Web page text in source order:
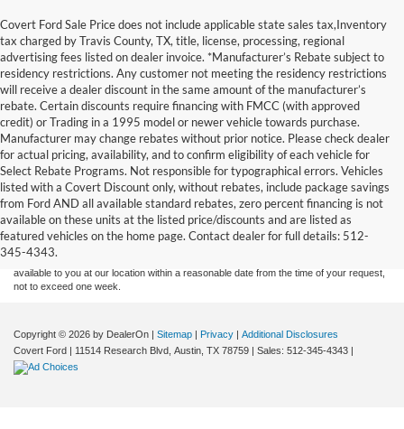
Covert Ford Sale Price does not include applicable state sales tax,Inventory
tax charged by Travis County, TX, title, license, processing, regional
advertising fees listed on dealer invoice. *Manufacturer’s Rebate subject to
residency restrictions. Any customer not meeting the residency restrictions
will receive a dealer discount in the same amount of the manufacturer’s
rebate. Certain discounts require financing with FMCC (with approved
credit) or Trading in a 1995 model or newer vehicle towards purchase.
Manufacturer may change rebates without prior notice. Please check dealer
for actual pricing, availability, and to confirm eligibility of each vehicle for
Select Rebate Programs. Not responsible for typographical errors. Vehicles
listed with a Covert Discount only, without rebates, include package savings
from Ford AND all available standard rebates, zero percent financing is not
available on these units at the listed price/discounts and are listed as
featured vehicles on the home page. Contact dealer for full details: 512-
345-4343.
Although every reasonable effort has been made to ensure the accuracy of the
information contained on this site, absolute accuracy cannot be guaranteed. This site,
and all information and materials appearing on it, are presented to the user "as is"
without warranty of any kind, either express or implied. All vehicles are subject to prior
sale. Price does not include applicable tax, title, and license charges. ‡Vehicles shown
at different locations are not currently in our inventory (Not in Stock) but can be made
available to you at our location within a reasonable date from the time of your request,
not to exceed one week.
Copyright © 2026 by DealerOn | Sitemap | Privacy | Additional Disclosures
Covert Ford | 11514 Research Blvd, Austin, TX 78759 | Sales: 512-345-4343 |